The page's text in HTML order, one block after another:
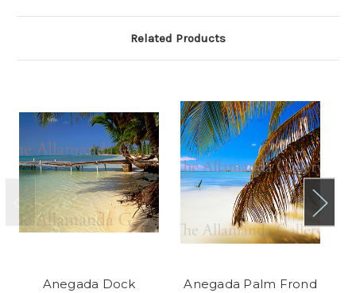
Related Products
Anegada Dock
Anegada Palm Frond